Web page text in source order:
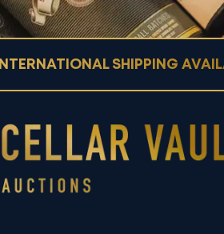
INTERNATIONAL SHIPPING